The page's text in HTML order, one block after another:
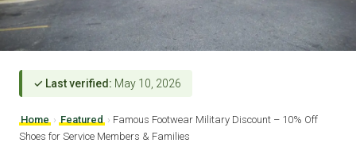
✓ Last verified: May 10, 2026
Home › Featured › Famous Footwear Military Discount – 10% Off
Shoes for Service Members & Families